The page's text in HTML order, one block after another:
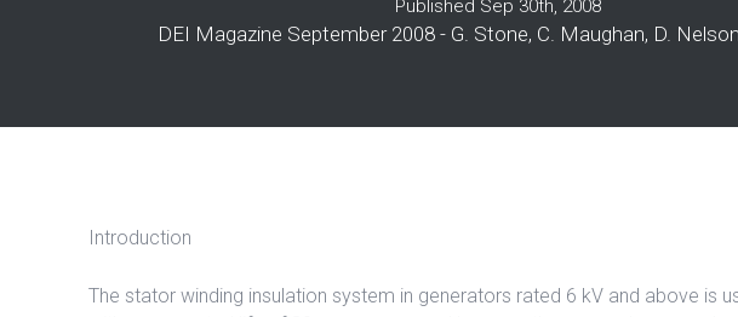
Published Sep 30th, 2008
DEI Magazine September 2008 - G. Stone, C. Maughan, D.
Introduction
The stator winding insulation system in generators rated 6 kV and above is